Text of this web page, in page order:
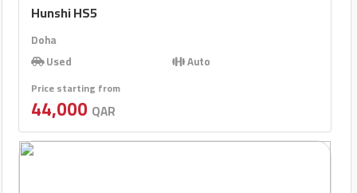
Hunshi HS5
Doha
Used
Auto
Price starting from
44,000 QAR